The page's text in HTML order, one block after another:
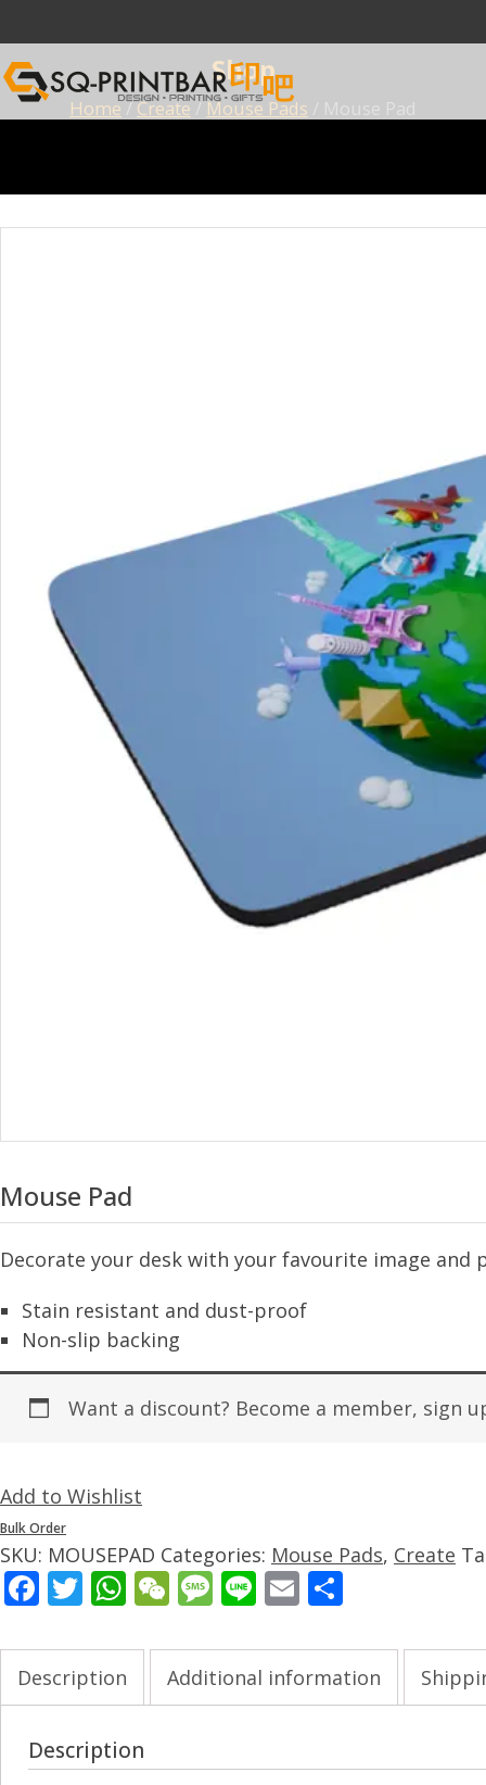
Shop
Home/Create/Mouse Pads
Mouse Pad
Decorate your desk with your favourite image
Stain resistant and dust-proof
Non-slip backing
Want a discount? Become a member, sign
Add to Wishlist
Bulk Order
SKU: MOUSEPAD Categories: Mouse Pads, Create
Facebook
Twitter
WhatsApp
WeChat
Message
LineEmail
Description Additional information
Description